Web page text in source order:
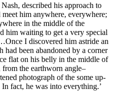
described his approach to
him anywhere, everywhere;
in the middle of the
him waiting to get a very special
I discovered him astride an
been abandoned by a corner
flat on his belly in the middle of
the earthworn angle–
photograph of the some up-
fact, he was into everything.’